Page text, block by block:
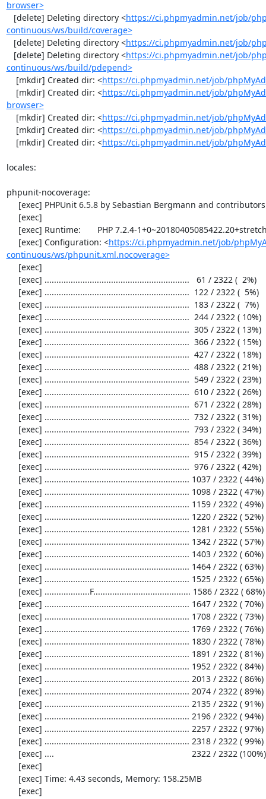
browser>
   [delete] Deleting directory <
https://ci.phpmyadmin.net/job/
continuous/ws/build/coverage>
   [delete] Deleting directory <
https://ci.phpmyadmin.net/job/
   [delete] Deleting directory <
https://ci.phpmyadmin.net/job/
continuous/ws/build/pdepend>
    [mkdir] Created dir: <
https://ci.phpmyadmin.net/job/
    [mkdir] Created dir: <
https://ci.phpmyadmin.net/job/
browser>
    [mkdir] Created dir: <
https://ci.phpmyadmin.net/job/
    [mkdir] Created dir: <
https://ci.phpmyadmin.net/job/
    [mkdir] Created dir: <
https://ci.phpmyadmin.net/job/
locales:
phpunit-nocoverage:
     [exec] Configuration: <
https://ci.phpmyadmin.net/job/
continuous/ws/phpunit.xml.nocoverage>